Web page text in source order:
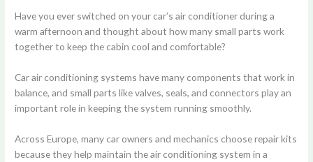
Have you ever switched on your car’s air conditioner during a
warm afternoon and thought about how many small parts work
together to keep the cabin cool and comfortable?
Car air conditioning systems have many components that work in
balance, and small parts like valves, seals, and connectors play an
important role in keeping the system running smoothly.
Across Europe, many car owners and mechanics choose repair kits
because they help maintain the air conditioning system in a